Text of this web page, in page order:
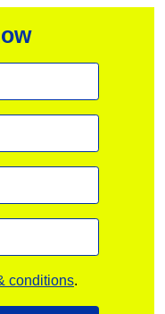
conditions.